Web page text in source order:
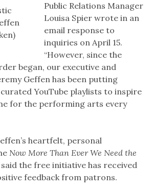
Public Relations Manager
Louisa Spier wrote in an
email response to
inquiries on April 15.
“However, since the
began, our executive and
Geffen has been putting
YouTube playlists to inspire
for the performing arts every
heartfelt, personal
Now More Than Ever We Need the
the free initiative has received
feedback from patrons.